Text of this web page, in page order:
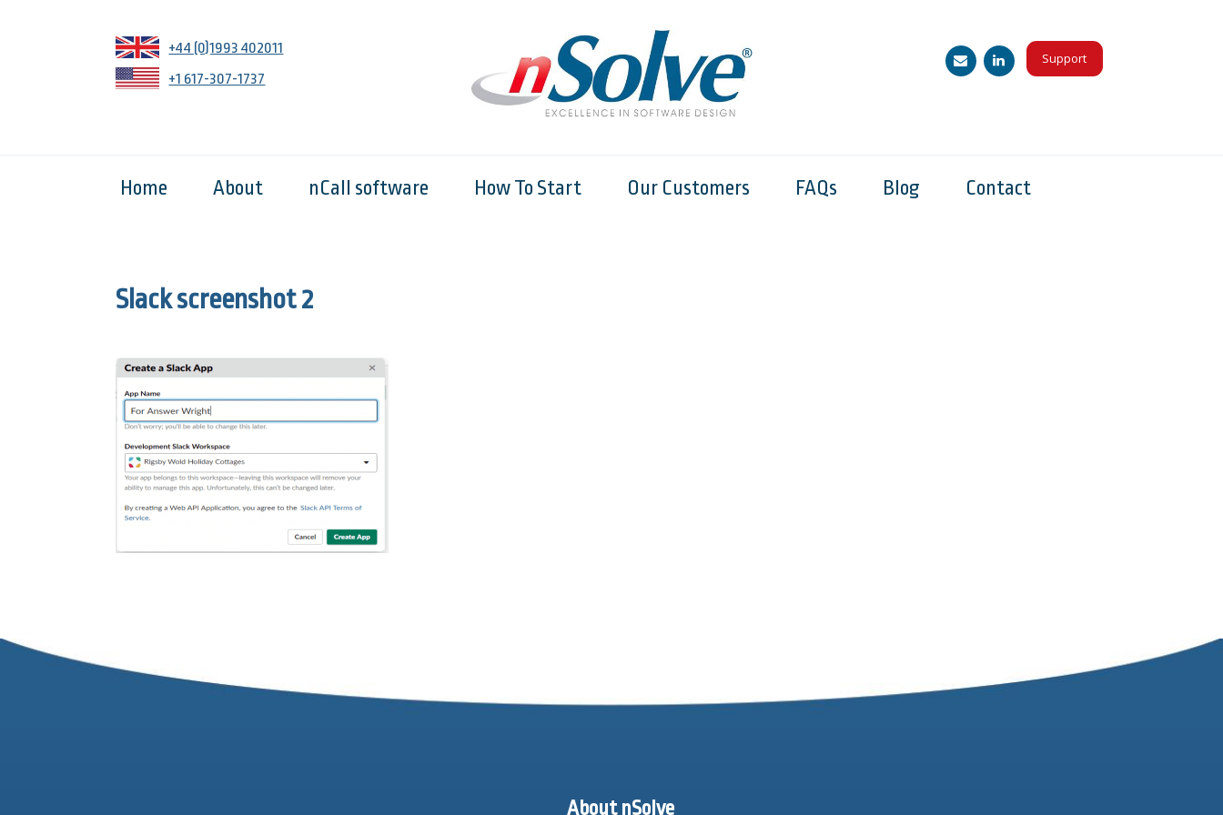
+44 (0)1993 402011
+1 617-307-1737
Support
Home About nCall software How To Start Our Customers FAQs Blog Contact
Slack screenshot 2
About nSolve